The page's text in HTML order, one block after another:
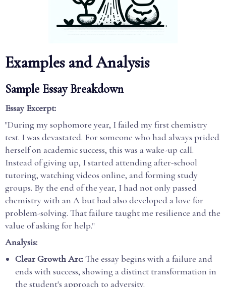
Examples and Analysis
Sample Essay Breakdown
Essay Excerpt:
"During my sophomore year, I failed my first chemistry
test. I was devastated. For someone who had always prided
herself on academic success, this was a wake-up call.
Instead of giving up, I started attending after-school
tutoring, watching videos online, and forming study
groups. By the end of the year, I had not only passed
chemistry with an A but had also developed a love for
problem-solving. That failure taught me resilience and the
value of asking for help."
Analysis:
Clear Growth Arc:The essay begins with a failure and
ends with success, showing a distinct transformation in
the student's approach to adversity.